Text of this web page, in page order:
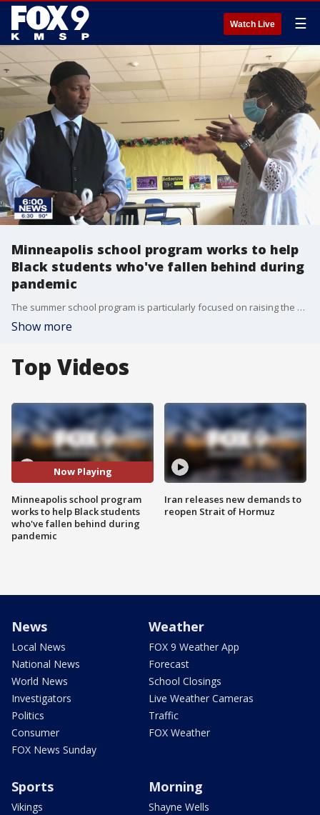
Watch Live ☰
Minneapolis school program works to help
Black students who've fallen behind during
pandemic
The summer school program is particularly focused on raising the graduation rate among Black students.
Show more
Top Videos
Now Playing
Minneapolis school program
works to help Black students
who've fallen behind during
pandemic
Iran releases new demands to
reopen Strait of Hormuz
News
Local News
National News
World News
Investigators
Politics
Consumer
FOX News Sunday
Weather
FOX 9 Weather App
Forecast
School Closings
Live Weather Cameras
Traffic
FOX Weather
Sports
Vikings
Morning
Shayne Wells